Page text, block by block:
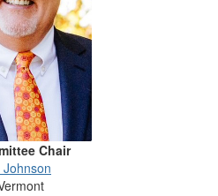
Chair
Johnson